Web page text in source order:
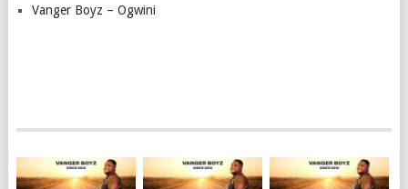
Vanger Boyz – Ogwini